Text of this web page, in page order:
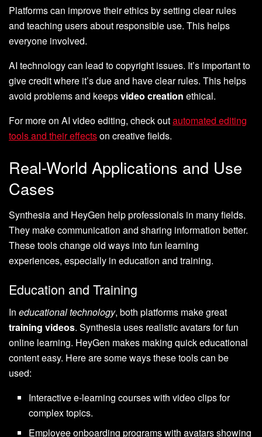
Platforms can improve their ethics by setting clear rules
and teaching users about responsible use. This helps
everyone involved.
AI technology can lead to copyright issues. It’s important to
give credit where it’s due and have clear rules. This helps
avoid problems and keepsvideo creation ethical.
For more on AI video editing, check outautomated editing
tools and their effectson creative fields.
Real-World Applications and Use
Cases
Synthesia and HeyGen help professionals in many fields.
They make communication and sharing information better.
These tools change old ways into fun learning
experiences, especially in education and training.
Education and Training
In educational technology, both platforms make great
training videos. Synthesia uses realistic avatars for fun
online learning. HeyGen makes making quick educational
content easy. Here are some ways these tools can be
used:
Interactive e-learning courses with video clips for
complex topics.
Employee onboarding programs with avatars showing